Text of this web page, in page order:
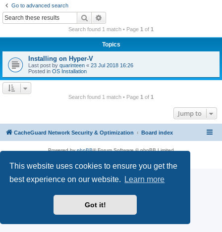
This website uses cookies to ensure you get the
best experience on our website.
Learn more
Got it!
Go to advanced search
Search
Search found 1 match • Page 1 of 1
Topics
Installing on Hyper-V
Last post by quarinteen « 23 Jul 2018 16:26
Posted in OS Installation
Search found 1 match • Page 1 of 1
Jump to
CacheGuard Network Security & Optimization Board index
Powered byphpBB® Forum Software © phpBB Limited